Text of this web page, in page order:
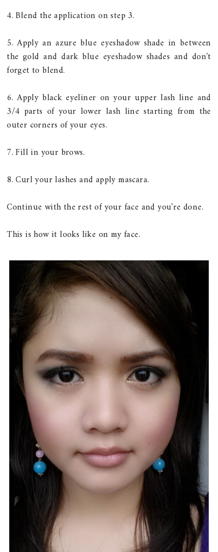
4. Blend the application on step 3.
5. Apply an azure blue eyeshadow shade in between
the gold and dark blue eyeshadow shades and don't
forget to blend.
6. Apply black eyeliner on your upper lash line and
3/4 parts of your lower lash line starting from the
outer corners of your eyes.
7. Fill in your brows.
8. Curl your lashes and apply mascara.
Continue with the rest of your face and you're done.
This is how it looks like on my face.